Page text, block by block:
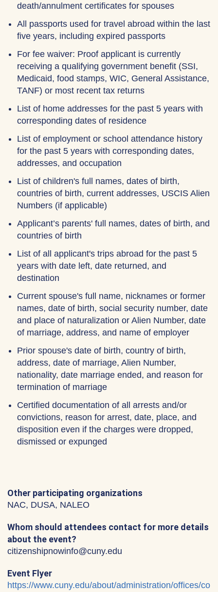
death/annulment certificates for spouses
All passports used for travel abroad within the last
five years, including expired passports
For fee waiver: Proof applicant is currently
receiving a qualifying government benefit (SSI,
Medicaid, food stamps, WIC, General Assistance,
TANF) or most recent tax returns
List of home addresses for the past 5 years with
corresponding dates of residence
List of employment or school attendance history
for the past 5 years with corresponding dates,
addresses, and occupation
List of children's full names, dates of birth,
countries of birth, current addresses, USCIS Alien
Numbers (if applicable)
Applicant’s parents' full names, dates of birth, and
countries of birth
List of all applicant's trips abroad for the past 5
years with date left, date returned, and
destination
Current spouse's full name, nicknames or former
names, date of birth, social security number, date
and place of naturalization or Alien Number, date
of marriage, address, and name of employer
Prior spouse's date of birth, country of birth,
address, date of marriage, Alien Number,
nationality, date marriage ended, and reason for
termination of marriage
Certified documentation of all arrests and/or
convictions, reason for arrest, date, place, and
disposition even if the charges were dropped,
dismissed or expunged
Other participating organizations
NAC, DUSA, NALEO
Whom should attendees contact for more details
about the event?
citizenshipnowinfo@cuny.edu
Event Flyer
https://www.cuny.edu/about/administration/offices/co